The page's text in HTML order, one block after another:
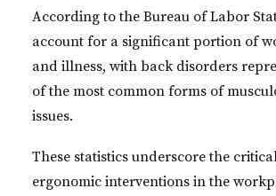
According to the Bureau of Labor
account for a significant portion of
and illness, with back disorders
of the most common forms of
issues.
These statistics underscore the
ergonomic interventions in the